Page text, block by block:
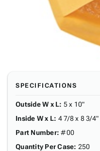
SPECIFICATIONS
Outside W x L: 5 x 10"
Inside W x L: 4 7/8 x 8 3/4"
Part Number: #00
Quantity Per Case: 250